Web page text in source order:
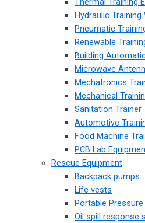
Hydraulic Training
Pneumatic
Renewable
Building
Microwave
Mechatronics
Mechanical
Sanitation Trainer
Automotive
Food Machine
PCB Lab
Rescue Equipment
Backpack pumps
Life vests
Portable
Oil spill response